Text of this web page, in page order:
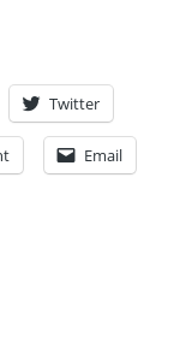
Twitter
Email